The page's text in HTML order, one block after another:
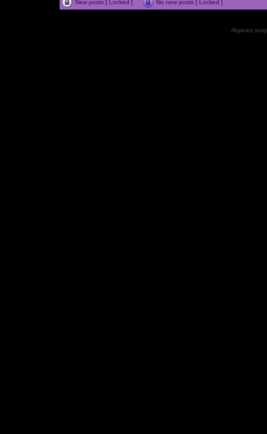
New posts [ Locked ] No new posts [ Locked ]
All games,